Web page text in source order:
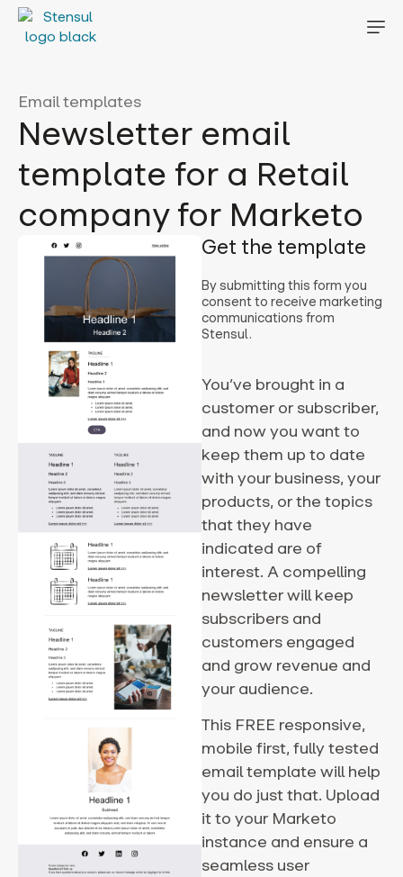
Email templates
Newsletter email
template for a Retail
company for Marketo
Get the template
By submitting this form you
consent to receive marketing
communications from
Stensul.
You’ve brought in a
customer or subscriber,
and now you want to
keep them up to date
with your business, your
products, or the topics
that they have
indicated are of
interest. A compelling
newsletter will keep
subscribers and
customers engaged
and grow revenue and
your audience.
This FREE responsive,
mobile first, fully tested
email template will help
you do just that. Upload
it to your Marketo
instance and ensure a
seamless user